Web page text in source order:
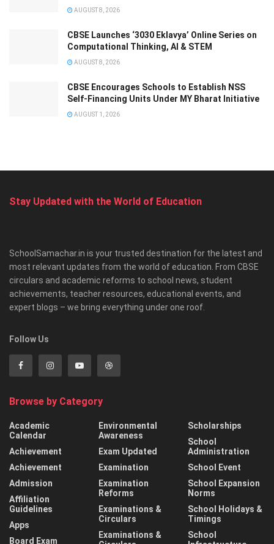
AUGUST 8, 2026
CBSE Launches ‘3030 Eklavya’ Online Series on
Computational Thinking, AI & STEM
AUGUST 8, 2026
CBSE Encourages Schools to Establish NSS
Self-Financing Units Under MY Bharat Initiative
AUGUST 1, 2026
Stay Updated with the World of Education
SchoolSamachar.in is your trusted destination for the latest and
most relevant updates from the world of education. From CBSE
circulars and academic reforms to school news, student
achievements, teacher resources, educational events, and
expert blogs – we bring everything under one roof.
Follow Us
Browse by Category
Academic
Calendar
Achievement
Achievement
Admission
Affiliation
Guidelines
Apps
Board Exam
Environmental
Awareness
Exam Updated
Examination
Examination
Reforms
Examinations &
Circulars
Examinations &
Scholarships
School
Administration
School Event
School Expansion
Norms
School Holidays &
Timings
School